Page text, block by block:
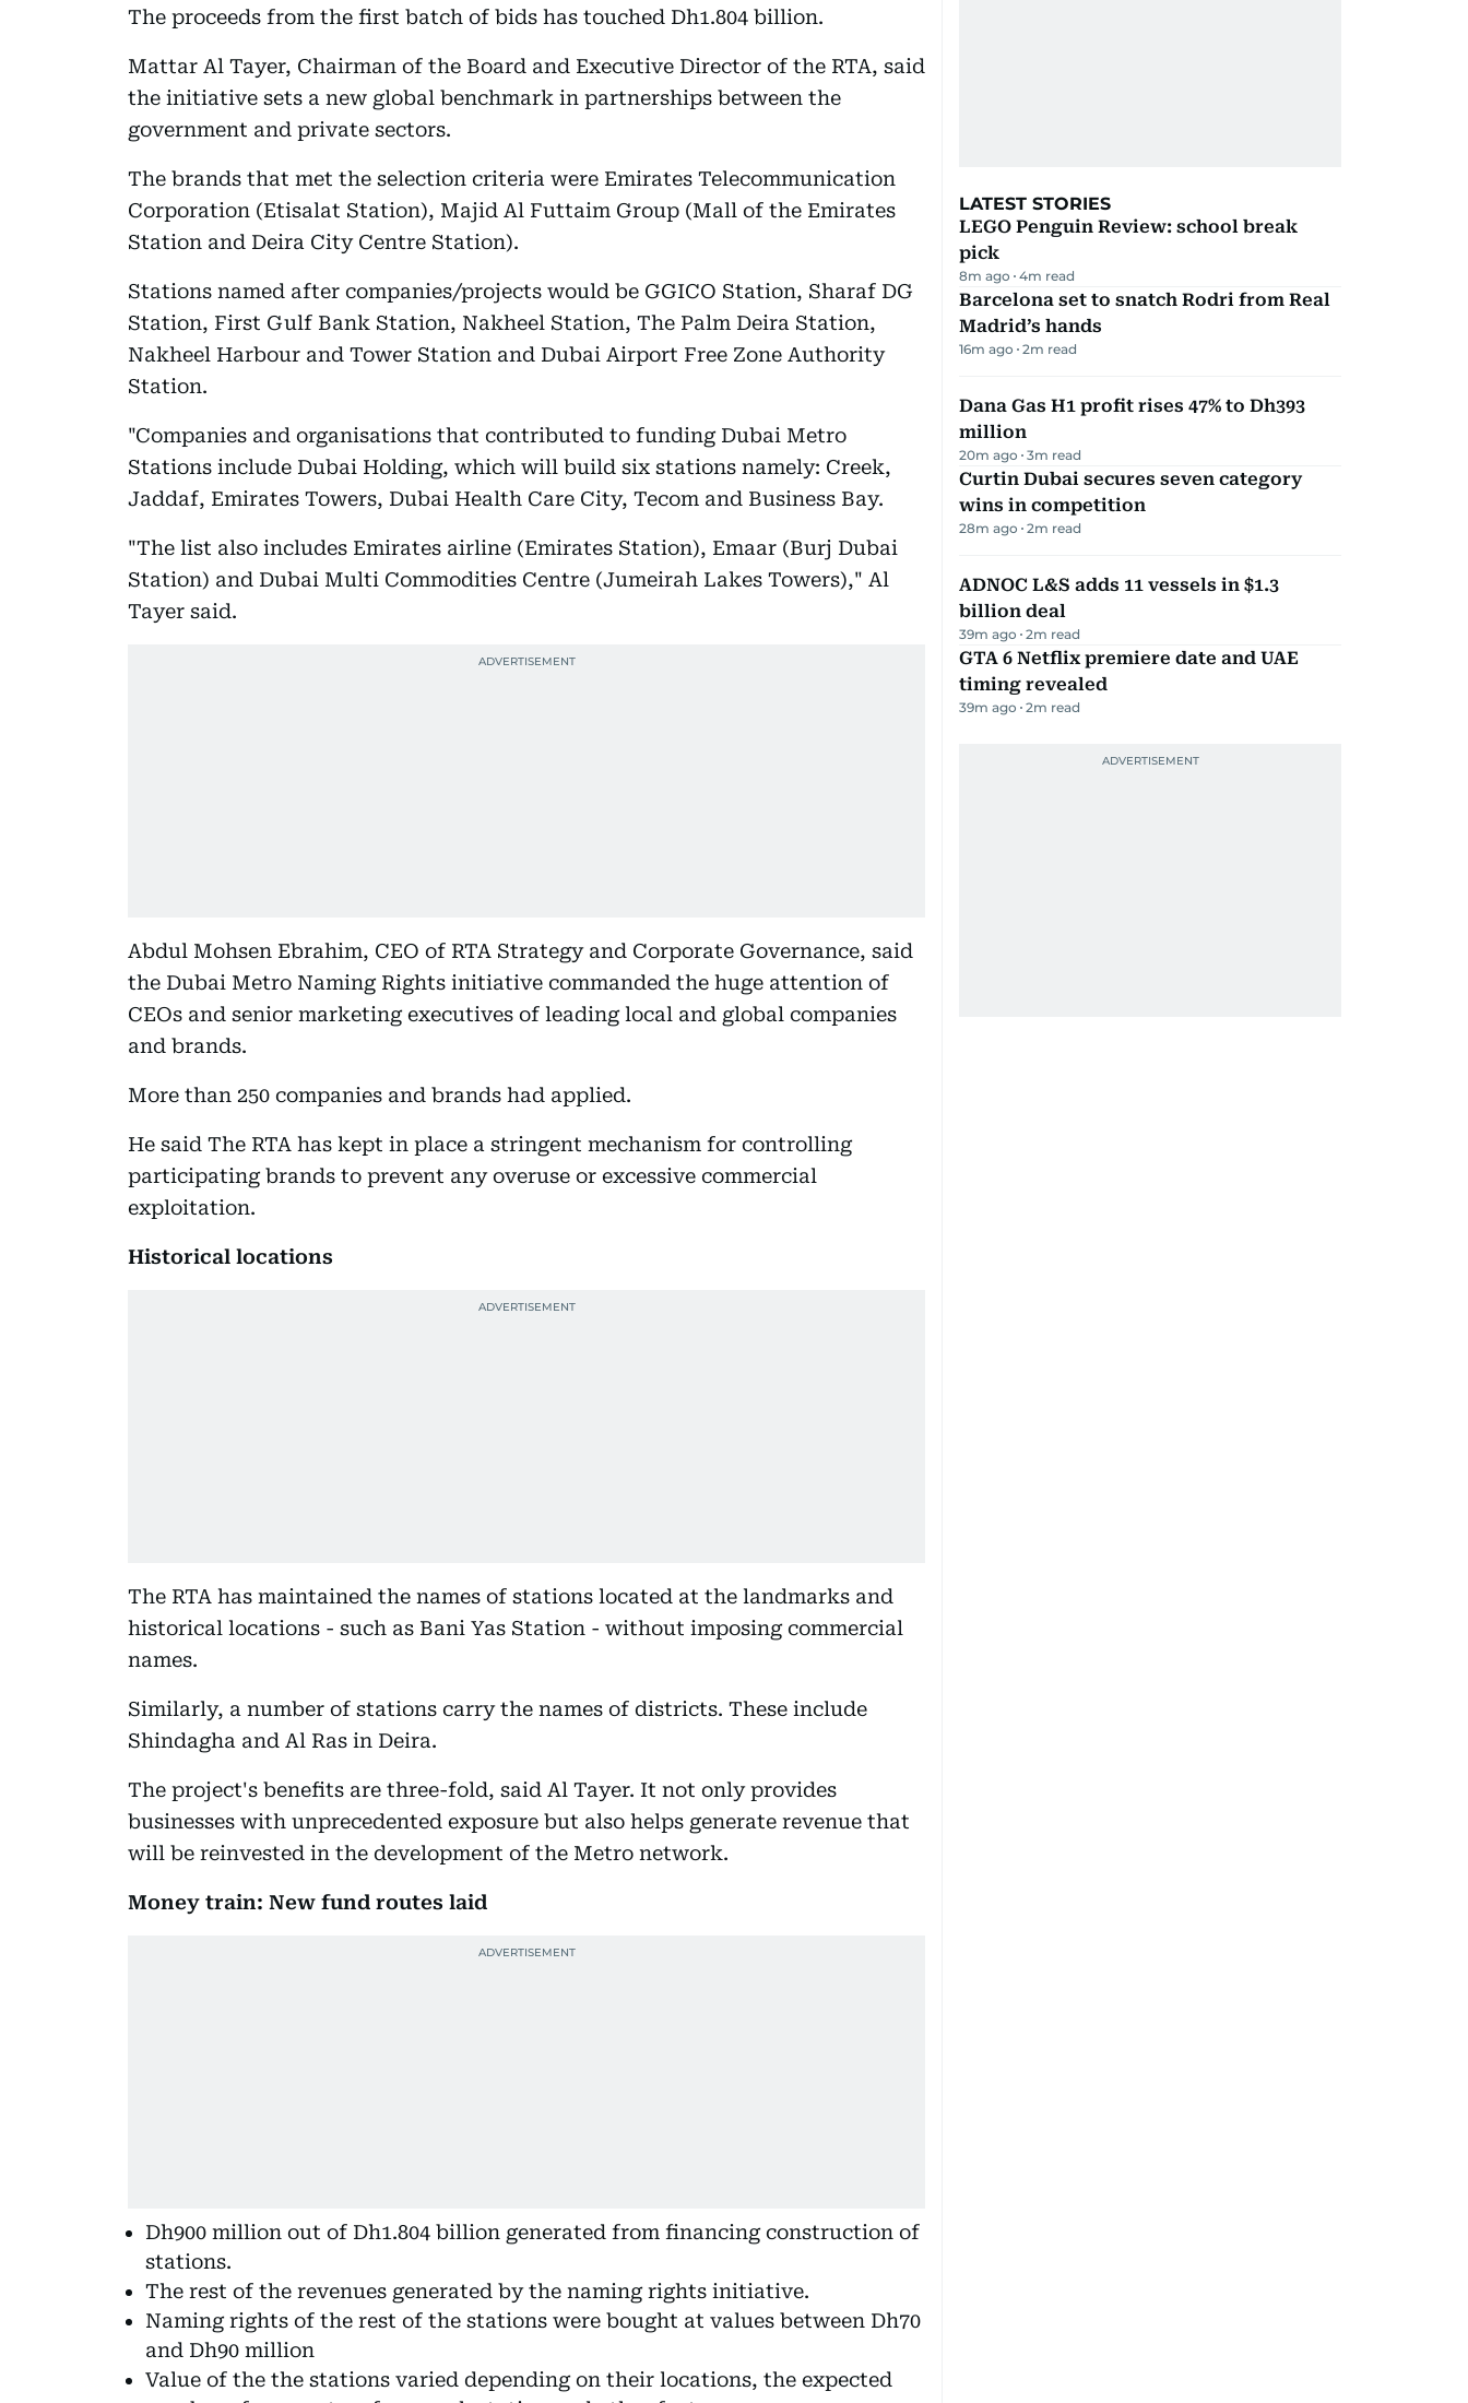
The proceeds from the first batch of bids has touched Dh1.804 billion.
Mattar Al Tayer, Chairman of the Board and Executive Director of the RTA, said
the initiative sets a new global benchmark in partnerships between the
government and private sectors.
The brands that met the selection criteria were Emirates Telecommunication
Corporation (Etisalat Station), Majid Al Futtaim Group (Mall of the Emirates
Station and Deira City Centre Station).
Stations named after companies/projects would be GGICO Station, Sharaf DG
Station, First Gulf Bank Station, Nakheel Station, The Palm Deira Station,
Nakheel Harbour and Tower Station and Dubai Airport Free Zone Authority
Station.
"Companies and organisations that contributed to funding Dubai Metro
Stations include Dubai Holding, which will build six stations namely: Creek,
Jaddaf, Emirates Towers, Dubai Health Care City, Tecom and Business Bay.
"The list also includes Emirates airline (Emirates Station), Emaar (Burj Dubai
Station) and Dubai Multi Commodities Centre (Jumeirah Lakes Towers)," Al
Tayer said.
Abdul Mohsen Ebrahim, CEO of RTA Strategy and Corporate Governance, said
the Dubai Metro Naming Rights initiative commanded the huge attention of
CEOs and senior marketing executives of leading local and global companies
and brands.
More than 250 companies and brands had applied.
He said The RTA has kept in place a stringent mechanism for controlling
participating brands to prevent any overuse or excessive commercial
exploitation.
Historical locations
The RTA has maintained the names of stations located at the landmarks and
historical locations - such as Bani Yas Station - without imposing commercial
names.
Similarly, a number of stations carry the names of districts. These include
Shindagha and Al Ras in Deira.
The project's benefits are three-fold, said Al Tayer. It not only provides
businesses with unprecedented exposure but also helps generate revenue that
will be reinvested in the development of the Metro network.
Money train: New fund routes laid
Dh900 million out of Dh1.804 billion generated from financing construction of
stations.
The rest of the revenues generated by the naming rights initiative.
Naming rights of the rest of the stations were bought at values between Dh70
and Dh90 million
Value of the the stations varied depending on their locations, the expected
LATEST STORIES
LEGO Penguin Review: school break
pick
8m ago 4m read
Barcelona set to snatch Rodri from Real
Madrid’s hands
16m ago 2m read
Dana Gas H1 profit rises 47% to Dh393
million
20m ago 3m read
Curtin Dubai secures seven category
wins in competition
28m ago 2m read
ADNOC L&S adds 11 vessels in $1.3
billion deal
39m ago 2m read
GTA 6 Netflix premiere date and UAE
timing revealed
39m ago 2m read